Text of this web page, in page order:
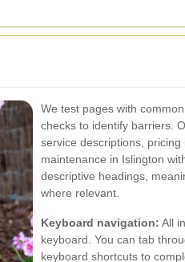
We test pages with
checks to identify barriers.
service descriptions,
maintenance in Islington
descriptive headings,
where relevant.
Keyboard navigation: All
keyboard. You can tab
keyboard shortcuts to